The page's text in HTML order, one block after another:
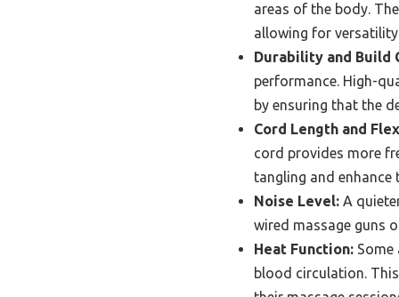
areas of the body.
allowing for
Durability and Build
performance. High-
by ensuring that the
Cord Length and
cord provides more
tangling and enhance
Noise Level: A
wired massage guns
Heat Function:
blood circulation.